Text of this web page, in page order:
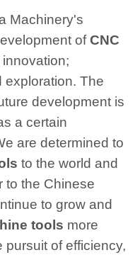
Machinery's
ofCNC
innovation;
exploration. The
development is
a certain
are determined to
to the world and
to the Chinese
to grow and
tools more
pursuit of efficiency,